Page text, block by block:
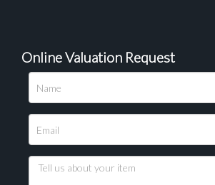
Please upload at least 1 image
Drag and drop .jpg images here to
Online Valuation Request